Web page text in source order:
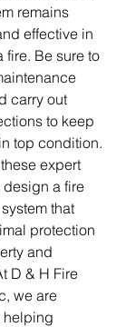
remains
effective in
fire. Be sure to
carry out
to keep
top condition.
expert
a fire
that
protection
and
D & H Fire
we are
helping